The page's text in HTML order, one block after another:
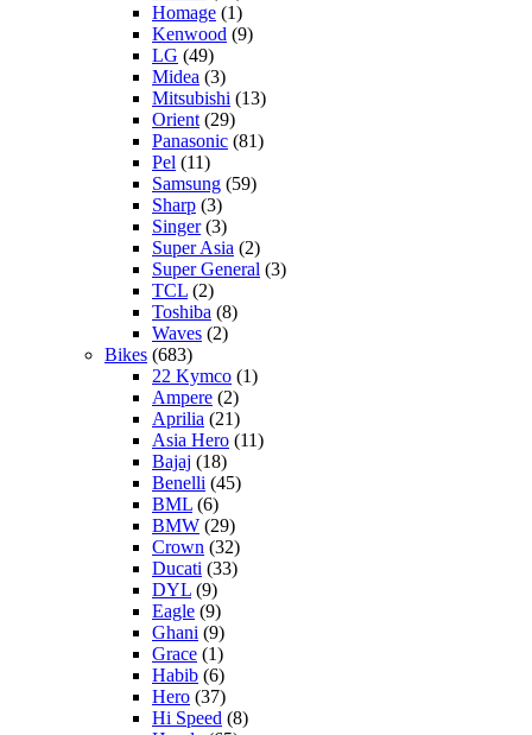
Homage (1)
Kenwood (9)
LG (49)
Midea (3)
Mitsubishi (13)
Orient (29)
Panasonic (81)
Pel (11)
Samsung (59)
Sharp (3)
Singer(3)
Super Asia (2)
Super General (3)
TCL (2)
Toshiba (8)
Waves (2)
Bikes (683)
22 Kymco (1)
Ampere (2)
Aprilia (21)
Asia Hero (11)
Bajaj (18)
Benelli (45)
BML (6)
BMW (29)
Crown (32)
Ducati (33)
DYL (9)
Eagle (9)
Ghani (9)
Grace (1)
Habib (6)
Hero (37)
Hi Speed (8)